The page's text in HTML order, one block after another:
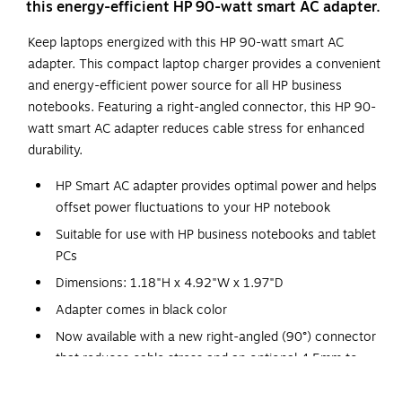
this energy-efficient HP 90-watt smart AC adapter.
Keep laptops energized with this HP 90-watt smart AC
adapter. This compact laptop charger provides a convenient
and energy-efficient power source for all HP business
notebooks. Featuring a right-angled connector, this HP 90-
watt smart AC adapter reduces cable stress for enhanced
durability.
HP Smart AC adapter provides optimal power and helps
offset power fluctuations to your HP notebook
Suitable for use with HP business notebooks and tablet
PCs
Dimensions: 1.18"H x 4.92"W x 1.97"D
Adapter comes in black color
Now available with a new right-angled (90°) connector
that reduces cable stress and an optional 4.5mm to